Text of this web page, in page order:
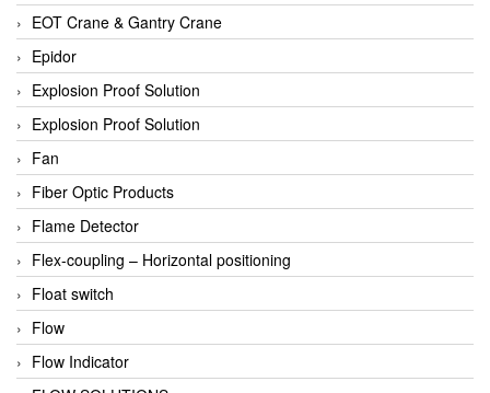
EOT Crane & Gantry Crane
Epidor
Explosion Proof Solution
Explosion Proof Solution
Fan
Fiber Optic Products
Flame Detector
Flex-coupling – Horizontal positioning
Float switch
Flow
Flow Indicator